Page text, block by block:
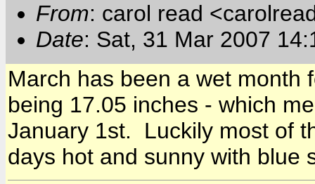
From: carol read
Date: Sat, 31 Mar 2007
March has been a wet month
being 17.05 inches - which
January 1st. Luckily most of
days hot and sunny with blue